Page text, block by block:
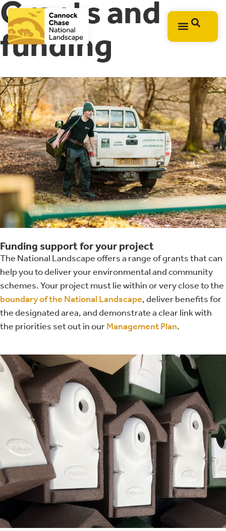
Grants and
funding
Funding support for your project
The National Landscape offers a range of grants that can
help you to deliver your environmental and community
schemes. Your project must lie within or very close to the
boundary of the National Landscape, deliver benefits for
the designated area, and demonstrate a clear link with
the priorities set out in ourManagement Plan.